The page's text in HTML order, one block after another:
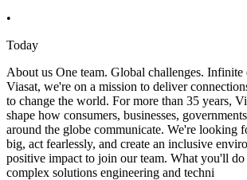
•
Today
About us One team. Global challenges.
Viasat, we're on a mission to deliver
to change the world. For more than 35 years,
shape how consumers, businesses,
around the globe communicate. We're looking
big, act fearlessly, and create an inclusive
positive impact to join our team. What you'll
complex solutions engineering and techni